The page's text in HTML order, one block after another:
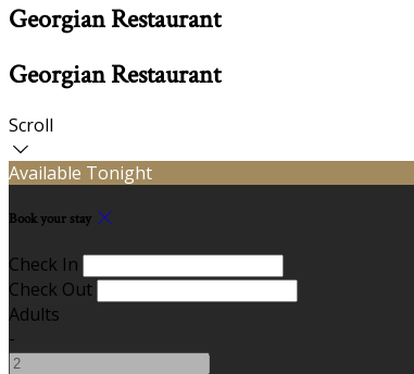
Georgian Restaurant
Georgian Restaurant
Scroll
Available Tonight
Book your stay
Check In
Check Out
Adults
-